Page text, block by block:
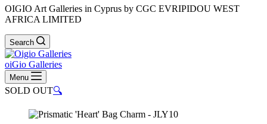
OIGIO Art Galleries in Cyprus by CGC EVRIPIDOU WEST
AFRICA LIMITED
Search
oiGio Galleries
Menu
SOLD OUT🔍